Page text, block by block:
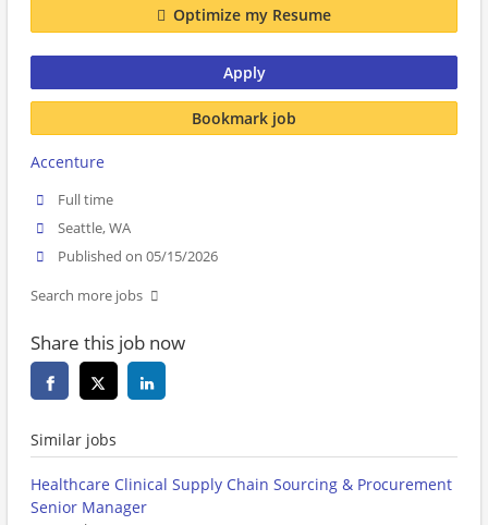
Optimize my Resume
Apply
Bookmark job
Accenture
Full time
Seattle, WA
Published on 05/15/2026
Search more jobs
Share this job now
Similar jobs
Healthcare Clinical Supply Chain Sourcing & Procurement
Senior Manager